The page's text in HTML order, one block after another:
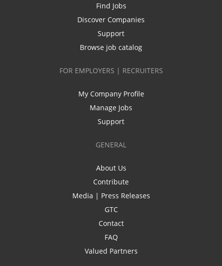
Find Jobs
Discover Companies
Support
Browse job catalog
FOR EMPLOYERS | RECRUITERS
My Company Profile
Manage Jobs
Support
GENERAL
About Us
Contribute
Media | Press Releases
GTC
Contact
FAQ
Valued Partners